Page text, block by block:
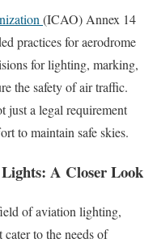
(ICAO) Annex 14
practices for aerodrome
for lighting, marking,
the safety of air traffic.
just a legal requirement
to maintain safe skies.
A Closer Look
of aviation lighting,
to the needs of